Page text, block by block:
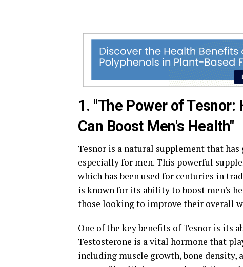
1. "The Power of
Can Boost Men's Health"
Tesnor is a natural supplement that
especially for men. This powerful
which has been used for centuries in
is known for its ability to boost men's
those looking to improve their overall
One of the key benefits of Tesnor is its
Testosterone is a vital hormone that
including muscle growth, bone density,